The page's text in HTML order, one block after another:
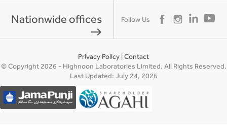
Nationwide offices
east
Follow Us
Privacy Policy Contact
© Copyright 2026 - Highnoon Laboratories Limited. All Rights Reserved.
Last Updated: July 24, 2026